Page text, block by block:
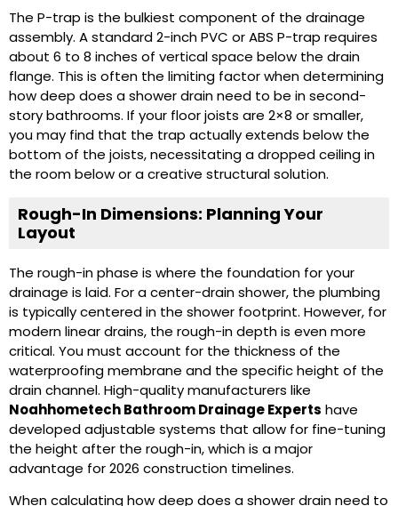
The P-trap is the bulkiest component of the drainage
assembly. A standard 2-inch PVC or ABS P-trap requires
about 6 to 8 inches of vertical space below the drain
flange. This is often the limiting factor when determining
how deep does a shower drain need to be in second-
story bathrooms. If your floor joists are 2×8 or smaller,
you may find that the trap actually extends below the
bottom of the joists, necessitating a dropped ceiling in
the room below or a creative structural solution.
Rough-In Dimensions: Planning Your
Layout
The rough-in phase is where the foundation for your
drainage is laid. For a center-drain shower, the plumbing
is typically centered in the shower footprint. However, for
modern linear drains, the rough-in depth is even more
critical. You must account for the thickness of the
waterproofing membrane and the specific height of the
drain channel. High-quality manufacturers like
Noahhometech Bathroom Drainage Experts have
developed adjustable systems that allow for fine-tuning
the height after the rough-in, which is a major
advantage for 2026 construction timelines.
When calculating how deep does a shower drain need to